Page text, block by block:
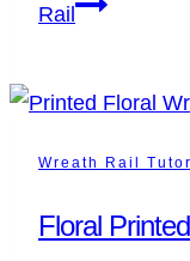
Rail
Wreath Rail
Floral